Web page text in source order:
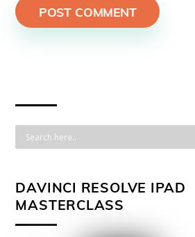
DAVINCI RESOLVE IPAD
MASTERCLASS